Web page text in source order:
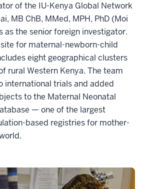
of the IU-Kenya Global Network
MB ChB, MMed, MPH, PhD (Moi
as the senior foreign investigator.
for maternal-newborn-child
eight geographical clusters
rural Western Kenya. The team
international trials and added
to the Maternal Neonatal
— one of the largest
based registries for mother-